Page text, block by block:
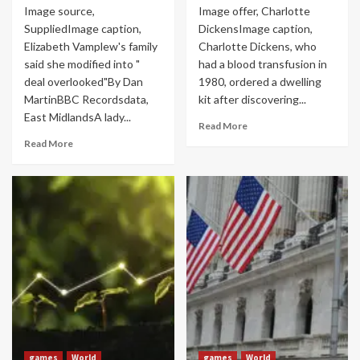
Image source,
SuppliedImage caption,
Elizabeth Vamplew's family
said she modified into "
deal overlooked"By Dan
MartinBBC Recordsdata,
East MidlandsA lady...
Read More
Image offer, Charlotte
DickensImage caption,
Charlotte Dickens, who
had a blood transfusion in
1980, ordered a dwelling
kit after discovering...
Read More
games World games World